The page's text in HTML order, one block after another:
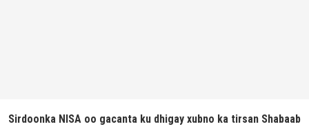
Sirdoonka NISA oo gacanta ku dhigay xubno ka tirsan Shabaab